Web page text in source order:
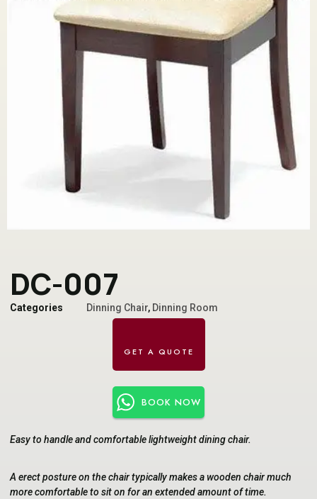
DC-007
Categories Dinning Chair, Dinning Room
BOOK NOW
Easy to handle and comfortable lightweight dining chair.
A erect posture on the chair typically makes a wooden chair much
more comfortable to sit on for an extended amount of time.